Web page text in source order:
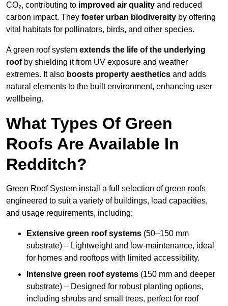
CO₂, contributing to improved air quality and reduced
carbon impact. They foster urban biodiversity by offering
vital habitats for pollinators, birds, and other species.
A green roof system extends the life of the underlying
roofby shielding it from UV exposure and weather
extremes. It also boosts property aesthetics and adds
natural elements to the built environment, enhancing user
wellbeing.
What Types Of Green
Roofs Are Available In
Redditch?
Green Roof System install a full selection of green roofs
engineered to suit a variety of buildings, load capacities,
and usage requirements, including:
Extensive green roof systems (50–150 mm
substrate) – Lightweight and low-maintenance, ideal
for homes and rooftops with limited accessibility.
Intensive green roof systems (150 mm and deeper
substrate) – Designed for robust planting options,
including shrubs and small trees, perfect for roof